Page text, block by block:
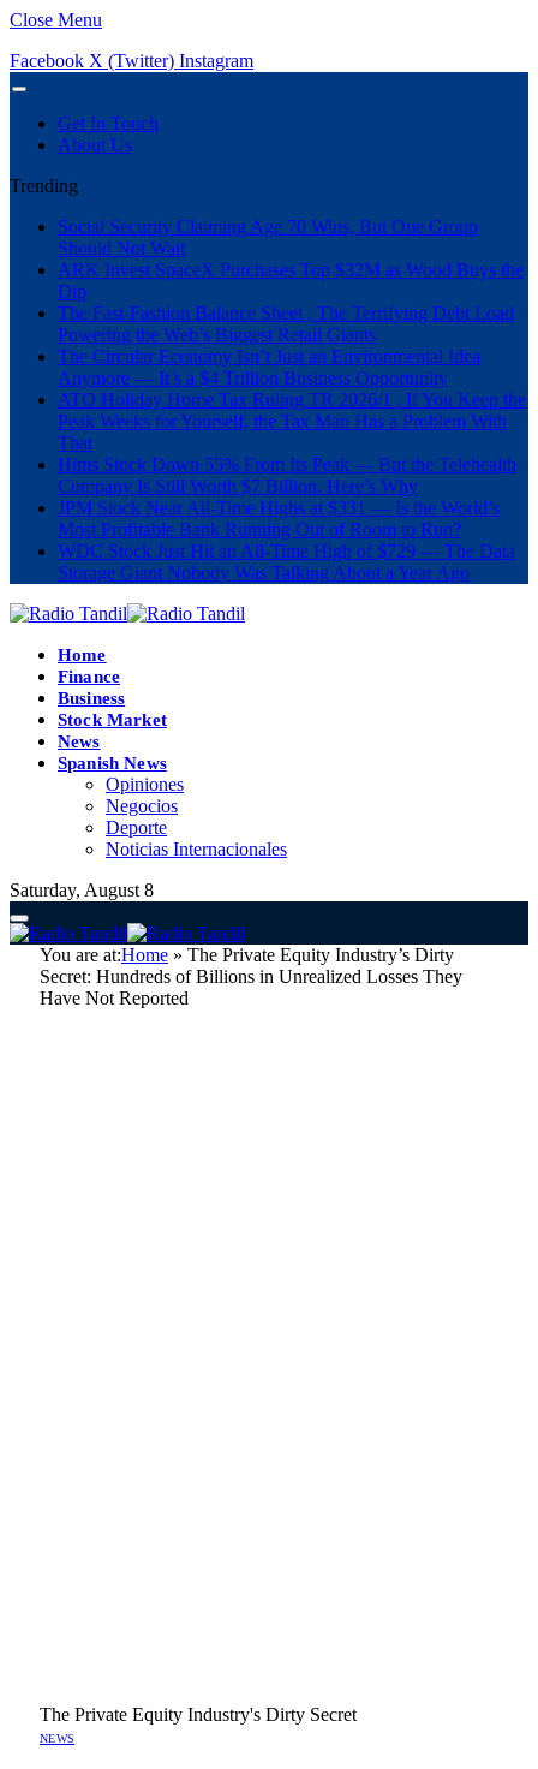
Close Menu
Facebook X (Twitter) Instagram
Get In Touch
About Us
Trending
Social Security Claiming Age 70 Wins, But One Group
Should Not Wait
ARK Invest SpaceX Purchases Top $32M as Wood Buys the
Dip
The Fast-Fashion Balance Sheet , The Terrifying Debt Load
Powering the Web’s Biggest Retail Giants
The Circular Economy Isn’t Just an Environmental Idea
Anymore — It’s a $4 Trillion Business Opportunity
ATO Holiday Home Tax Ruling TR 2026/1 , If You Keep the
Peak Weeks for Yourself, the Tax Man Has a Problem With
That
Hims Stock Down 55% From Its Peak — But the Telehealth
Company Is Still Worth $7 Billion. Here’s Why
JPM Stock Near All-Time Highs at $331 — Is the World’s
Most Profitable Bank Running Out of Room to Run?
WDC Stock Just Hit an All-Time High of $729 — The Data
Storage Giant Nobody Was Talking About a Year Ago
Home
Finance
Business
Stock Market
News
Spanish News
Opiniones
Negocios
Deporte
Noticias Internacionales
Saturday, August 8
You are at:Home » The Private Equity Industry’s Dirty
Secret: Hundreds of Billions in Unrealized Losses They
Have Not Reported
The Private Equity Industry's Dirty Secret
NEWS